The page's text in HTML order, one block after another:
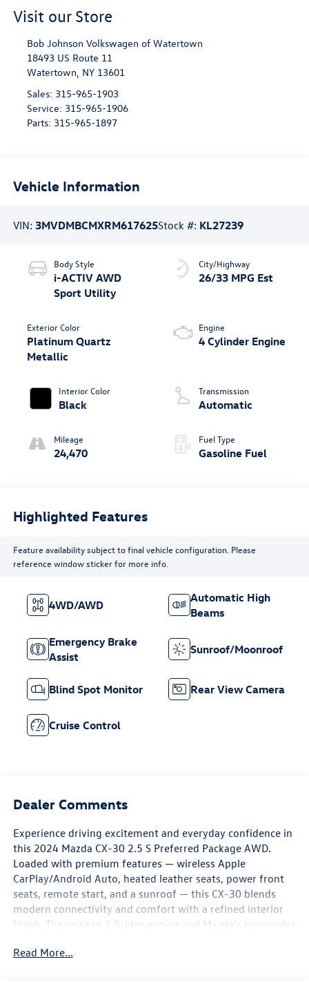
Visit our Store
Bob Johnson Volkswagen of Watertown
18493 US Route 11
Watertown, NY 13601
Sales: 315-965-1903
Service: 315-965-1906
Parts: 315-965-1897
Vehicle Information
VIN: 3MVDMBCMXRM617625Stock #: KL27239
Body Style
i-ACTIV AWD
Sport Utility
Exterior Color
Platinum Quartz
Metallic
Interior Color
Black
Mileage
24,470
City/Highway
26/33 MPG Est
Engine
4 Cylinder Engine
Transmission
Automatic
Fuel Type
Gasoline Fuel
Highlighted Features
Feature availability subject to final vehicle configuration. Please
reference window sticker for more info.
4WD/AWD
Automatic High
Beams
Emergency Brake
Assist
Sunroof/Moonroof
Blind Spot Monitor Rear View Camera
Cruise Control
Dealer Comments
Experience driving excitement and everyday confidence in
this 2024 Mazda CX-30 2.5 S Preferred Package AWD.
Loaded with premium features — wireless Apple
CarPlay/Android Auto, heated leather seats, power front
seats, remote start, and a sunroof — this CX-30 blends
modern connectivity and comfort with a refined interior
finish. The spirited 2.5-liter engine and Mazda’s responsive
the AWD system adds sure-footed control in all
Read More...